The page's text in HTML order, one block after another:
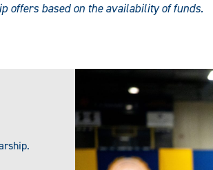
offers based on the availability of funds.